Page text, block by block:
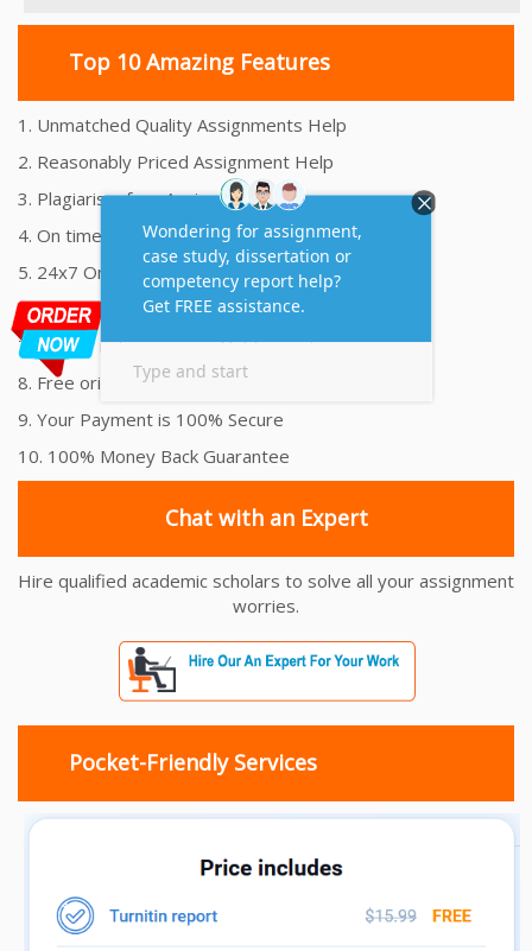
Top 10 Amazing Features
1. Unmatched Quality Assignments Help
2. Reasonably Priced Assignment Help
3. Plagiarism free Assignments Help
4. On time Delivery Assignment
5. 24x7 Online Assignment Support
6. 100% satisfaction assignment help
7. Proper references and bibliography
8. Free originality report
9. Your Payment is 100% Secure
10. 100% Money Back Guarantee
Chat with an Expert
Hire qualified academic scholars to solve all your assignment
worries.
Pocket-Friendly Services